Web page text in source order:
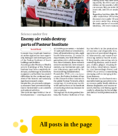
All posts in the page